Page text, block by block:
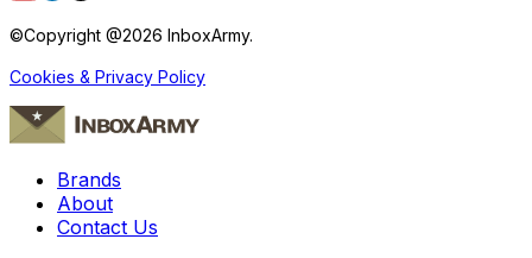
©Copyright @2026 InboxArmy.
Cookies & Privacy Policy
Brands
About
Contact Us